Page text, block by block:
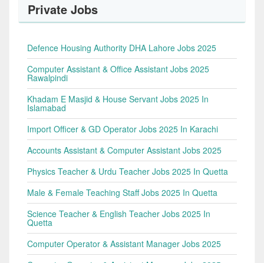
Private Jobs
Defence Housing Authority DHA Lahore Jobs 2025
Computer Assistant & Office Assistant Jobs 2025
Rawalpindi
Khadam E Masjid & House Servant Jobs 2025 In
Islamabad
Import Officer & GD Operator Jobs 2025 In Karachi
Accounts Assistant & Computer Assistant Jobs 2025
Physics Teacher & Urdu Teacher Jobs 2025 In Quetta
Male & Female Teaching Staff Jobs 2025 In Quetta
Science Teacher & English Teacher Jobs 2025 In
Quetta
Computer Operator & Assistant Manager Jobs 2025